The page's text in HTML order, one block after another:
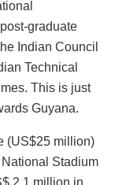
graduate
Indian Council
Technical
This is just
Guyana.
(US$25 million)
Stadium